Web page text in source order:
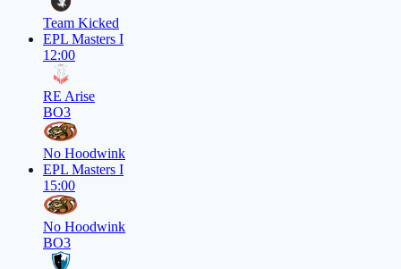
Team Kicked
EPL Masters I
12:00
RE Arise
BO3
No Hoodwink
EPL Masters I
15:00
No Hoodwink
BO3